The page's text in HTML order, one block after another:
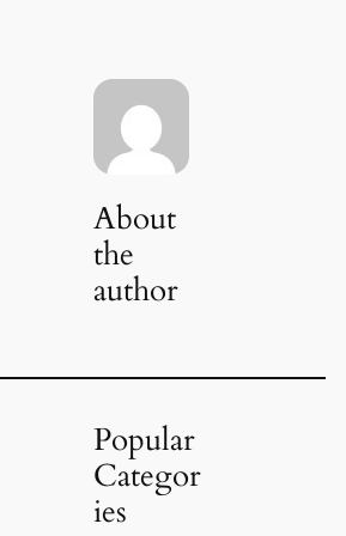
About
the
author
Popular
Categor
ies